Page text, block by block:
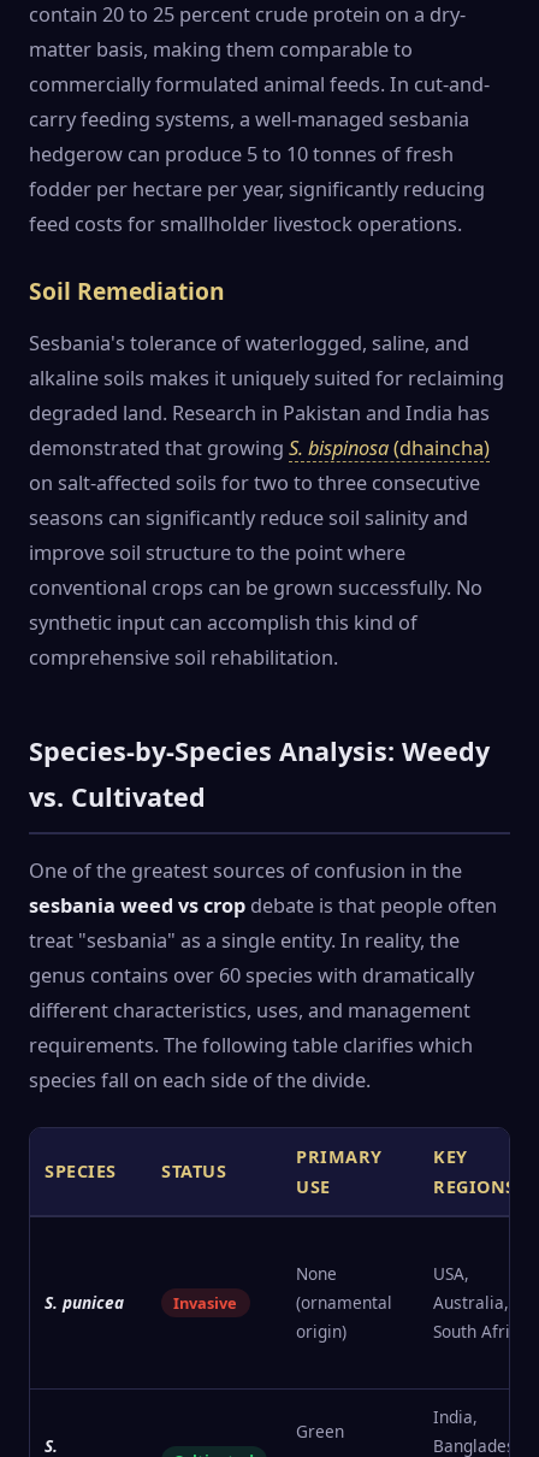
contain 20 to 25 percent crude protein on a dry-
matter basis, making them comparable to
commercially formulated animal feeds. In cut-and-
carry feeding systems, a well-managed sesbania
hedgerow can produce 5 to 10 tonnes of fresh
fodder per hectare per year, significantly reducing
feed costs for smallholder livestock operations.
Soil Remediation
Sesbania's tolerance of waterlogged, saline, and
alkaline soils makes it uniquely suited for reclaiming
degraded land. Research in Pakistan and India has
demonstrated that growing S. bispinosa(dhaincha)
on salt-affected soils for two to three consecutive
seasons can significantly reduce soil salinity and
improve soil structure to the point where
conventional crops can be grown successfully. No
synthetic input can accomplish this kind of
comprehensive soil rehabilitation.
Species-by-Species Analysis: Weedy
vs. Cultivated
One of the greatest sources of confusion in the
sesbania weed vs crop debate is that people often
treat "sesbania" as a single entity. In reality, the
genus contains over 60 species with dramatically
different characteristics, uses, and management
requirements. The following table clarifies which
species fall on each side of the divide.
SPECIES STATUS
PRIMARY
USE
KEY
REGIONS
S. punicea Invasive
None
(ornamental
origin)
USA,
Australia,
South Africa
S.
Green
India,
Bangladesh,